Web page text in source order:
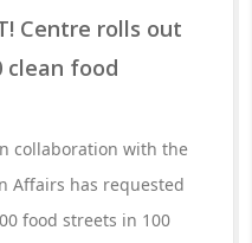
Centre rolls out
clean food
collaboration with the
Affairs has requested
food streets in 100